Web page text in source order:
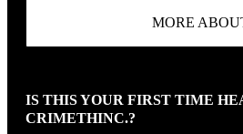
MORE
IS THIS YOUR FIRST TIME
CRIMETHINC.?